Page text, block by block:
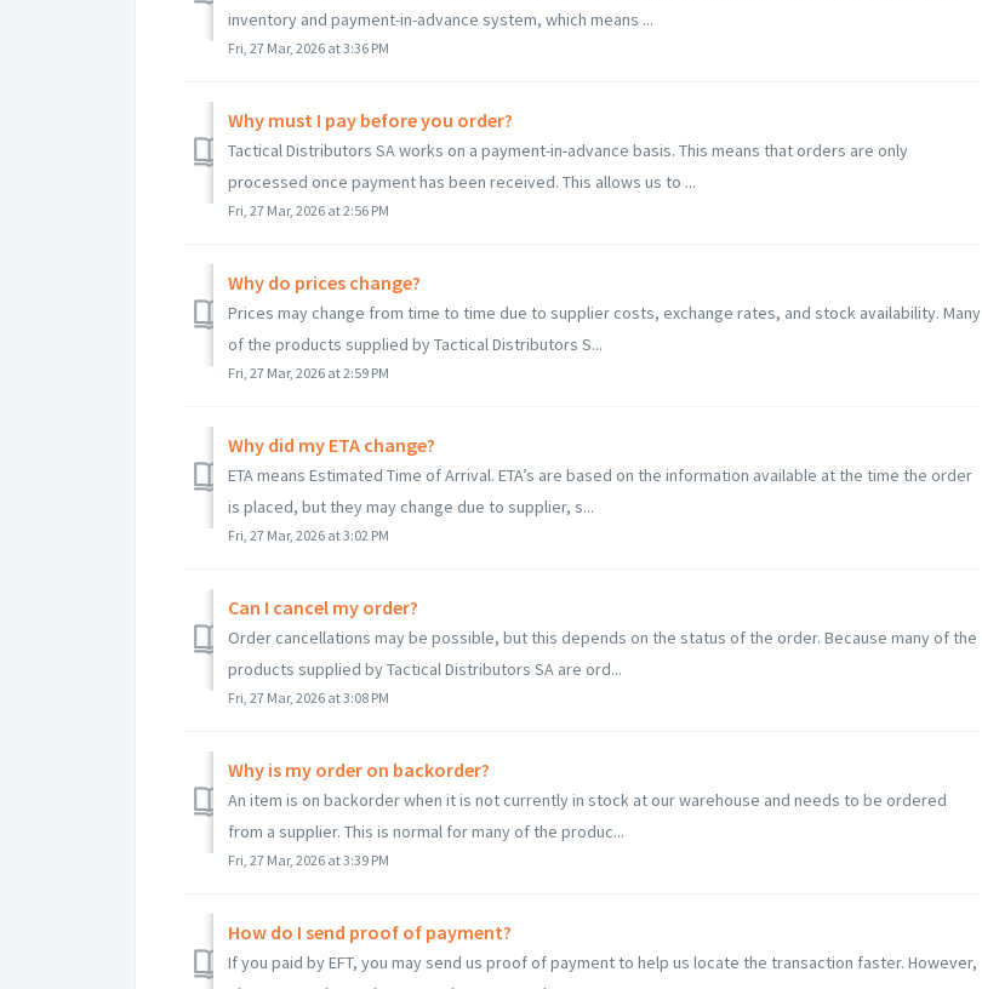
inventory and payment-in-advance system, which means ...
Fri, 27 Mar, 2026 at 3:36 PM
Why must I pay before you order?
Tactical Distributors SA works on a payment-in-advance basis. This means that orders are only
processed once payment has been received. This allows us to ...
Fri, 27 Mar, 2026 at 2:56 PM
Why do prices change?
Prices may change from time to time due to supplier costs, exchange rates, and stock availability. Many
of the products supplied by Tactical Distributors S...
Fri, 27 Mar, 2026 at 2:59 PM
Why did my ETA change?
ETA means Estimated Time of Arrival. ETA’s are based on the information available at the time the order
is placed, but they may change due to supplier, s...
Fri, 27 Mar, 2026 at 3:02 PM
Can I cancel my order?
Order cancellations may be possible, but this depends on the status of the order. Because many of the
products supplied by Tactical Distributors SA are ord...
Fri, 27 Mar, 2026 at 3:08 PM
Why is my order on backorder?
An item is on backorder when it is not currently in stock at our warehouse and needs to be ordered
from a supplier. This is normal for many of the produc...
Fri, 27 Mar, 2026 at 3:39 PM
How do I send proof of payment?
If you paid by EFT, you may send us proof of payment to help us locate the transaction faster. However,